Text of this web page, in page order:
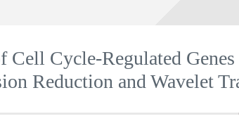
Cycle-Regulated Genes
Reduction and Wavelet